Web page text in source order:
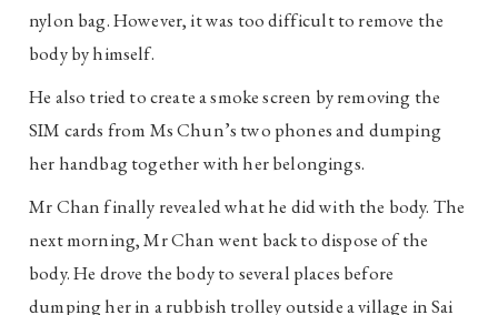
nylon bag. However, it was too difficult to remove the
body by himself.
He also tried to create a smoke screen by removing the
SIM cards from Ms Chun’s two phones and dumping
her handbag together with her belongings.
Mr Chan finally revealed what he did with the body. The
next morning, Mr Chan went back to dispose of the
body. He drove the body to several places before
dumping her in a rubbish trolley outside a village in Sai